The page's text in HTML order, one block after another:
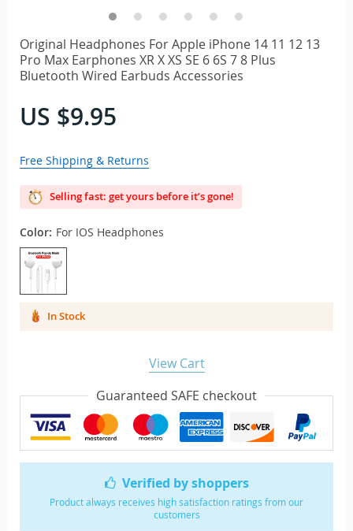
Verified by shoppers
Product always receives high satisfaction ratings from our
customers
Original Headphones For Apple iPhone 14 11 12 13
Pro Max Earphones XR X XS SE 6 6S 7 8 Plus
Bluetooth Wired Earbuds Accessories
US $9.95
Free Shipping & Returns
Selling fast: get yours before it’s gone!
Color: For IOS Headphones
In Stock
View Cart
Guaranteed SAFE checkout